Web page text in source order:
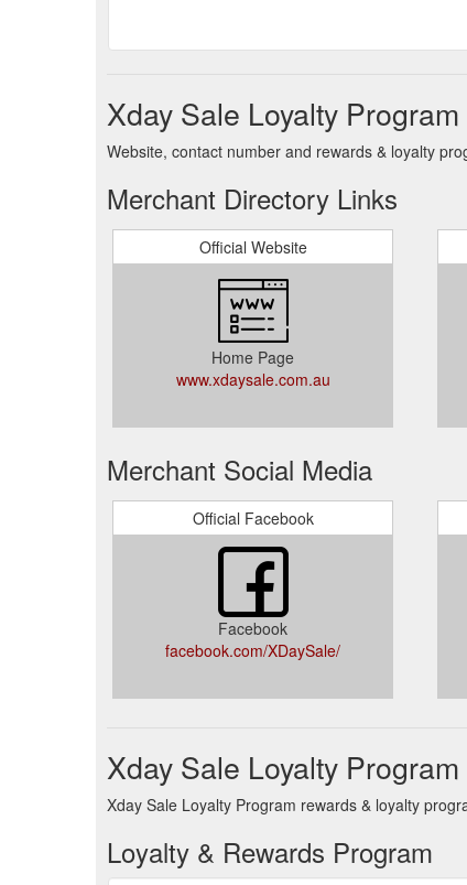
Xday Sale Loyalty
Website, contact number and rewards & loyalty
Merchant Directory Links
Official Website
Home Page
www.xdaysale.com.au
Merchant Social Media
Official Facebook
Facebook
facebook.com/XDaySale/
Xday Sale Loyalty
Xday Sale Loyalty Program rewards & loyalty
Loyalty & Rewards Program